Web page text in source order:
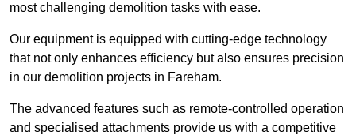
most challenging demolition tasks with ease.
Our equipment is equipped with cutting-edge technology
that not only enhances efficiency but also ensures precision
in our demolition projects in Fareham.
The advanced features such as remote-controlled operation
and specialised attachments provide us with a competitive